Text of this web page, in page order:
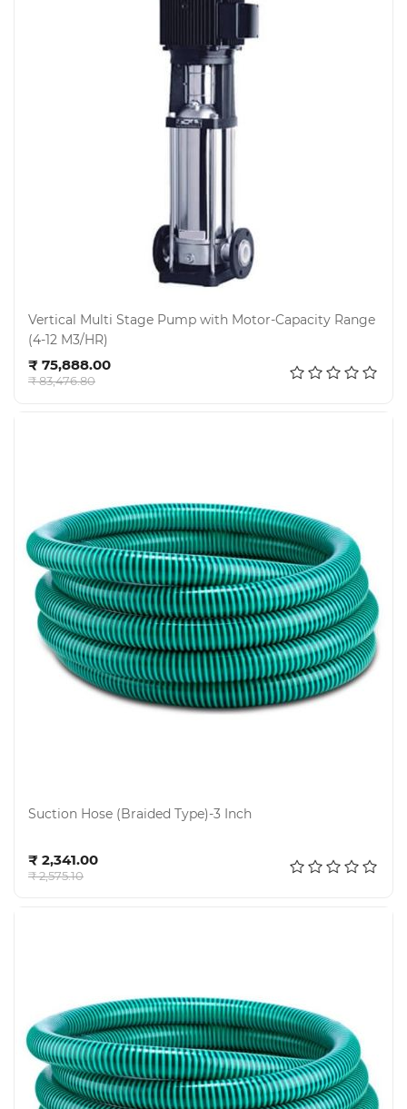
Vertical Multi Stage Pump with Motor-Capacity Range
(4-12 M3/HR)
₹ 75,888.00
₹ 83,476.80
Suction Hose (Braided Type)-3 Inch
₹ 2,341.00
₹ 2,575.10